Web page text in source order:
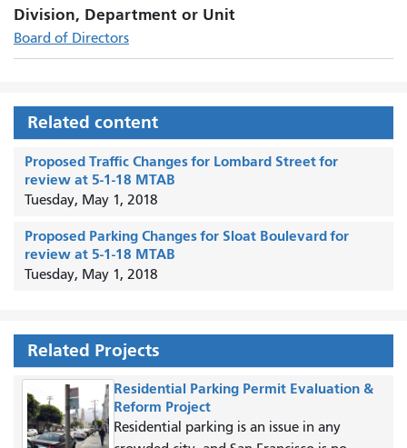
Division, Department or Unit
Board of Directors
Related content
Proposed Traffic Changes for Lombard Street for
review at 5-1-18 MTAB
Tuesday, May 1, 2018
Proposed Parking Changes for Sloat Boulevard for
review at 5-1-18 MTAB
Tuesday, May 1, 2018
Related Projects
Residential Parking Permit Evaluation &
Reform Project
Residential parking is an issue in any